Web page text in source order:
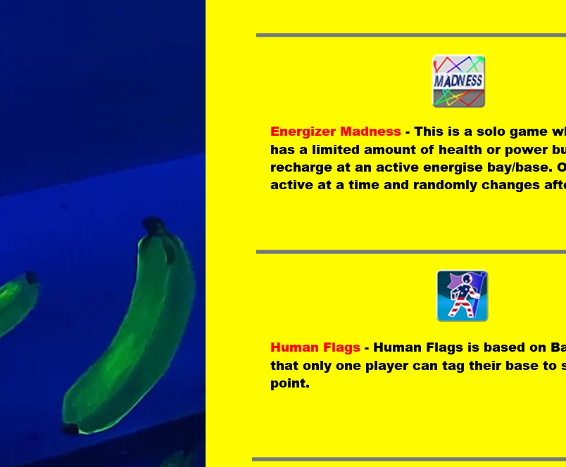
Energizer Madness - This is a solo game
has a limited amount of health or power
recharge at an active energise bay/base.
active at a time and randomly changes
Human Flags - Human Flags is based on
that only one player can tag their base to
point.